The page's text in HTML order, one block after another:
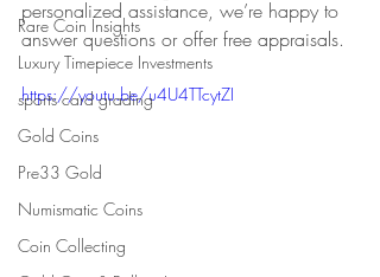
Rare Coin Insights
Luxury Timepiece Investments
sports card grading
Gold Coins
Pre33 Gold
Numismatic Coins
Coin Collecting
personalized assistance, we’re happy to
answer questions or offer free appraisals.
https://youtu.be/u4U4TTcytZI